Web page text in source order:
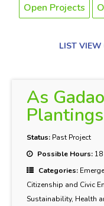
Open Projects
LIST VIEW
As
Status: Past Project
Possible Hours: 18
Categories:
Citizenship and Civic
Sustainability, Health